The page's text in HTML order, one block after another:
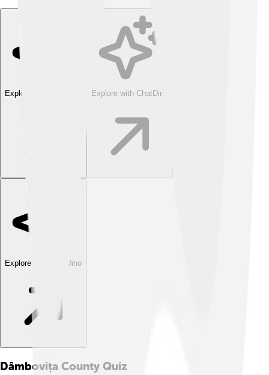
Explore with ChatDino Explore with ChatDino
Explore with ChatDino
Dâmbovița County Quiz